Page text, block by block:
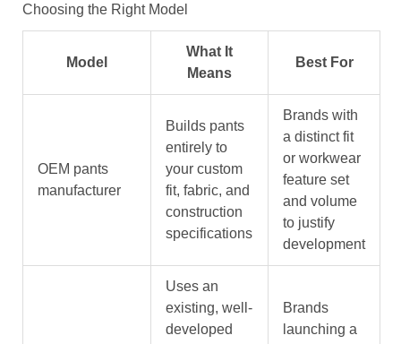
Choosing the Right Model
Model
What It
Means
Best For
OEM pants
manufacturer
Builds pants
entirely to
your custom
fit, fabric, and
construction
specifications
Brands with
a distinct fit
or workwear
feature set
and volume
to justify
development
Uses an
existing, well-
developed
Brands
launching a